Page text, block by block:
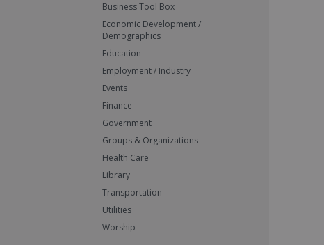
Business Tool Box
Economic Development /
Demographics
Education
Employment / Industry
Events
Finance
Government
Groups & Organizations
Health Care
Library
Transportation
Utilities
Worship